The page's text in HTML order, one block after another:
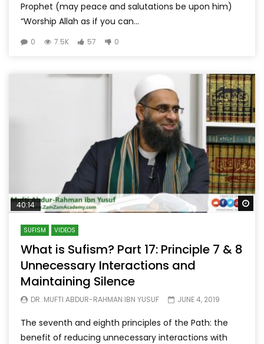
Prophet (may peace and salutations be upon him)
“Worship Allah as if you can...
0 7.5K 57 0
40:14
SUFISM VIDEOS
What is Sufism? Part 17: Principle 7 & 8
Unnecessary Interactions and
Maintaining Silence
DR. MUFTI ABDUR-RAHMAN IBN YUSUF JUNE 4, 2019
The seventh and eighth principles of the Path: the
benefit of reducing unnecessary interactions with